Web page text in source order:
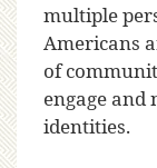
multiple
Americans
of
engage and
identities.